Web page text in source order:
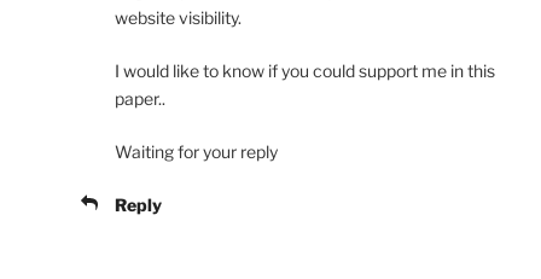
website visibility.
I would like to know if you could support me in this
paper..
Waiting for your reply
Reply